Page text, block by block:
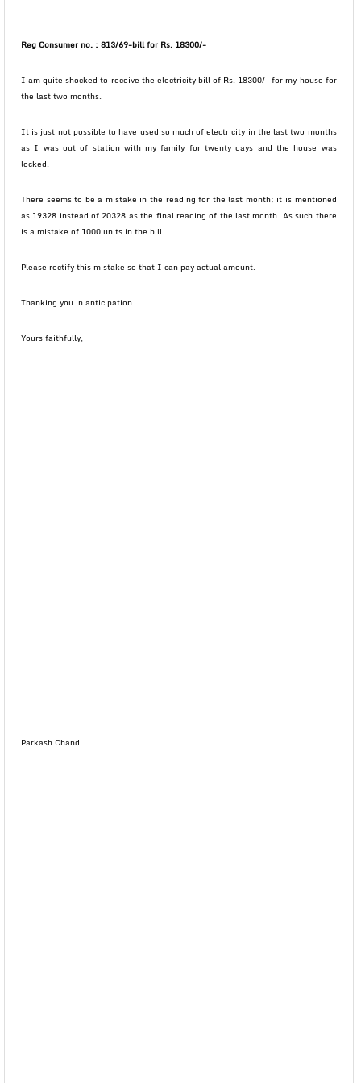
Reg Consumer no. : 813/69-bill for Rs. 18300/-
I am quite shocked to receive the electricity bill of Rs. 18300/- for my house for
the last two months.
It is just not possible to have used so much of electricity in the last two months
as I was out of station with my family for twenty days and the house was
locked.
There seems to be a mistake in the reading for the last month; it is mentioned
as 19328 instead of 20328 as the final reading of the last month. As such there
is a mistake of 1000 units in the bill.
Please rectify this mistake so that I can pay actual amount.
Thanking you in anticipation.
Yours faithfully,
Parkash Chand